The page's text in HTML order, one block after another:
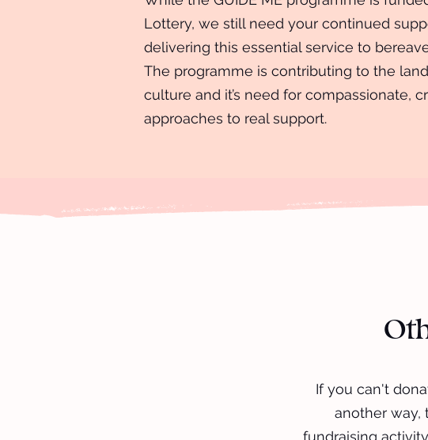
Lottery, we still need your continued
delivering this essential service to
The programme is contributing to the
culture and it’s need for compassionate,
approaches to real support.
If you can't
another way,
fundraising